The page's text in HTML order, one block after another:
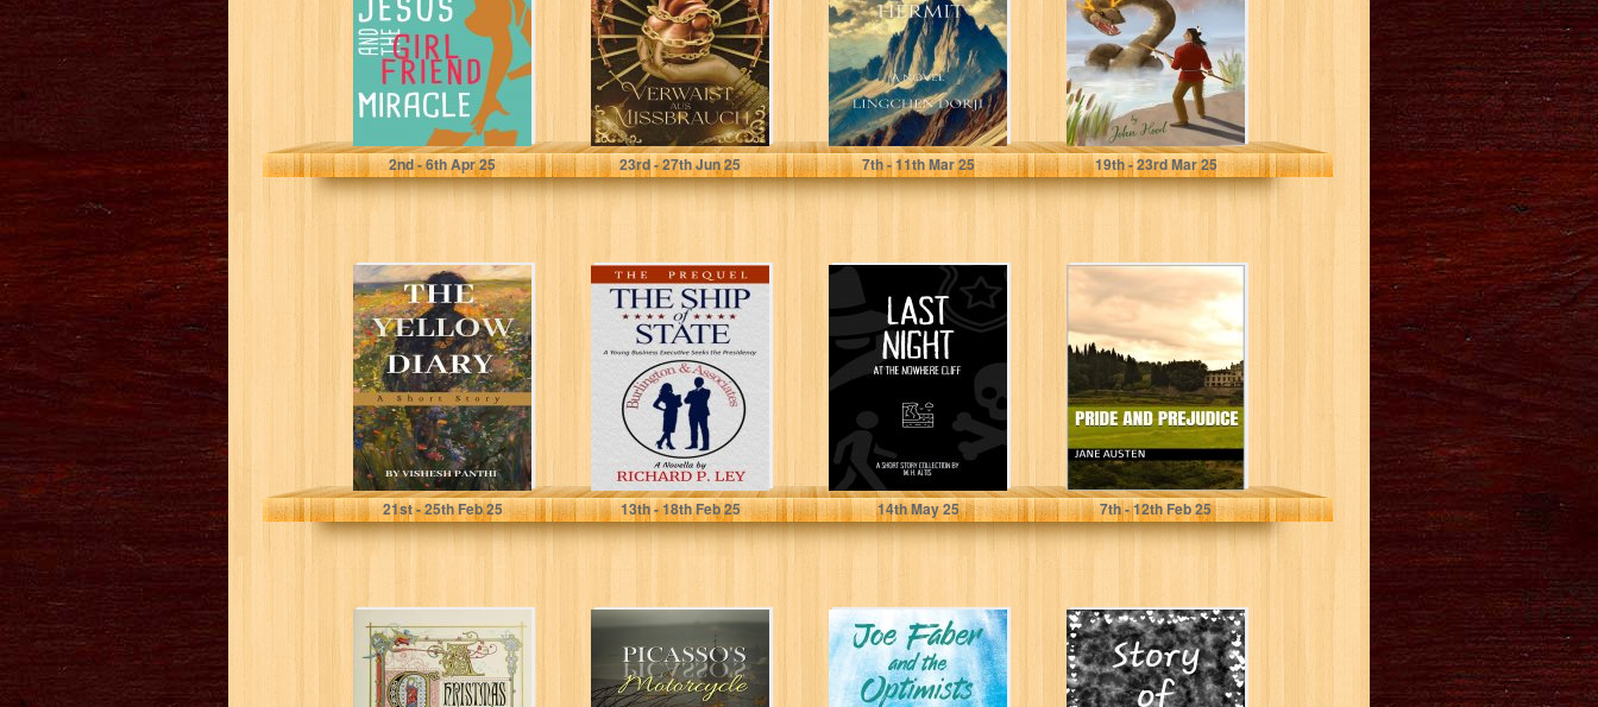
Neil, Simon
2nd- 6thApr 25
Whetsell, Michelle
23rd- 27thJun 25
Dorji, Lingchen
7th- 11thMar 25
Hood, John
19th- 23rdMar 25
The Yellow Diary
: A Short Story
Panthi, Vishesh
21st- 25thFeb 25
The Ship of
State: The
Prequel: A Young
Business
Executive...
Ley, Richard P.
13th- 18thFeb 25
Last Night at the
Nowhere Cliff: A
Short Story
Collection...
Altis, M.H.
14thMay 25
Pride and
Prejudice
Austen, Jane
7th- 12thFeb 25
A Christmas
Carol
Picasso's
Motorcycle
Joe Faber and
the Optimists: -
the novel that's
making...
Story of Heer
(Last heartbeat
Book 1)